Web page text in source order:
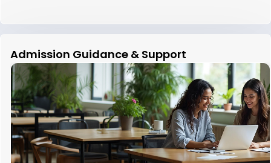
Admission Guidance & Support